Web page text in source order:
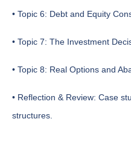
• Topic 6: Debt and Equity
• Topic 7: The Investment
• Topic 8: Real Options and
• Reflection & Review: Case
structures.